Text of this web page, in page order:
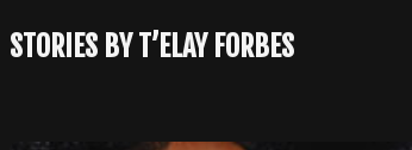
STORIES BY T’ELAY FORBES